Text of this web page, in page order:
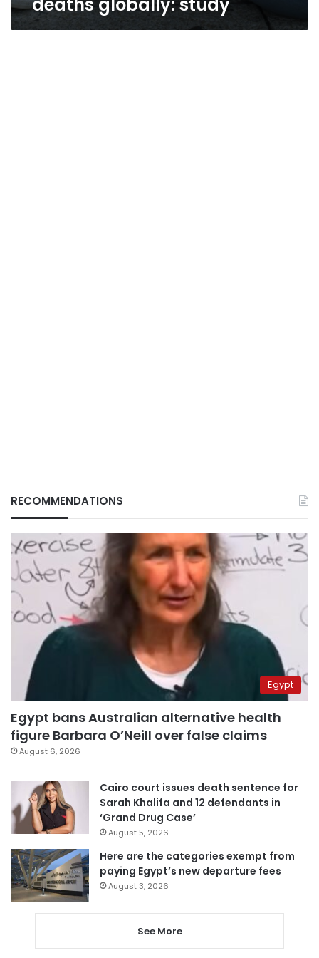
RECOMMENDATIONS
Egypt
Egypt bans Australian alternative health
figure Barbara O’Neill over false claims
August 6, 2026
Cairo court issues death sentence for
Sarah Khalifa and 12 defendants in
‘Grand Drug Case’
August 5, 2026
Here are the categories exempt from
paying Egypt’s new departure fees
August 3, 2026
See More